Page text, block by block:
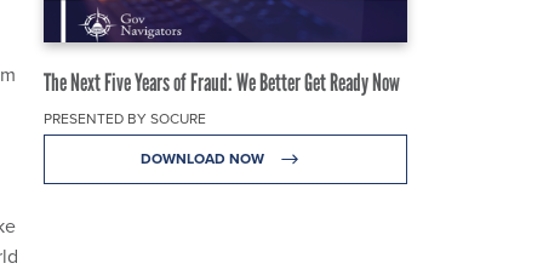
The Next Five Years of Fraud: We Better Get Ready Now
PRESENTED BY SOCURE
DOWNLOAD NOW